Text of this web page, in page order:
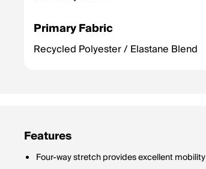
Primary Fabric
Recycled Polyester / Elastane Blend
Features
Four-way stretch provides excellent mobility